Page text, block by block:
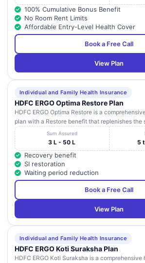
100% Cumulative Bonus Benefit
No Room Rent Limits
Affordable Entry-Level Health Cover
Book a Free Call
View Plan
Individual and Family Health Insurance
HDFC ERGO Optima Restore Plan
HDFC ERGO Optima Restore is a
plan with a Restore benefit that replenishes the
Sum Assured
3 L - 50 L 5
Recovery benefit
SI restoration
Waiting period reduction
Book a Free Call
View Plan
Individual and Family Health Insurance
HDFC ERGO Koti Suraksha Plan
HDFC ERGO Koti Suraksha is a